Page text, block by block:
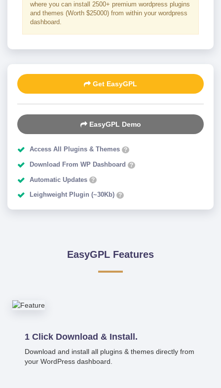
where you can install 2500+ premium wordpress plugins
and themes (Worth $25000) from within your wordpress
dashboard.
Get EasyGPL
EasyGPL Demo
Access All Plugins & Themes ?
Download From WP Dashboard ?
Automatic Updates ?
Leighweight Plugin (~30Kb) ?
EasyGPL Features
1 Click Download & Install.
Download and install all plugins & themes directly from
your WordPress dashboard.